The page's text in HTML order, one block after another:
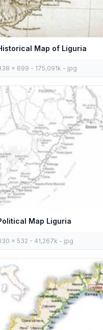
Map of Liguria
x 699 - 175,091k - jpg
Map Liguria
x 532 - 41,267k - jpg